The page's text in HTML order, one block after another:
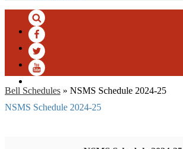
Search
Facebook
Twitter
Bell Schedules » NSMS Schedule 2024-25
NSMS Schedule 2024-25